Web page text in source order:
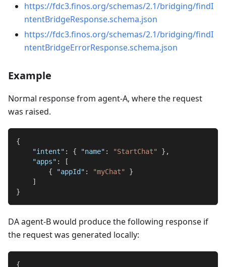
https://fdc3.finos.org/schemas/2.1/bridging/findI
ntentBridgeResponse.schema.json
https://fdc3.finos.org/schemas/2.1/bridging/findI
ntentBridgeErrorResponse.schema.json
Example
Normal response from agent-A, where the request
was raised.
{
"intent" : { "name" : "StartChat" } ,
"apps" :
[
{
"appId" : "myChat"
}
]
}
DA agent-B would produce the following response if
the request was generated locally:
{